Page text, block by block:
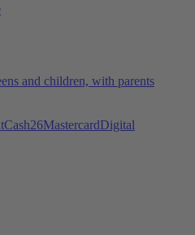
and children, with parents
Cash26MastercardDigital